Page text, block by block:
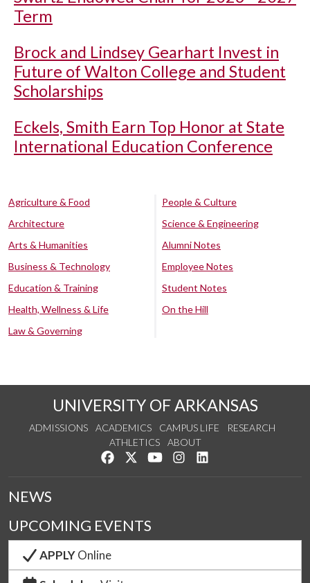
Term
Brock and Lindsey Gearhart Invest in
Future of Walton College and Student
Scholarships
Eckels, Smith Earn Top Honor at State
International Education Conference
Agriculture & Food
Architecture
Arts & Humanities
Business & Technology
Education & Training
Health, Wellness & Life
Law & Governing
People & Culture
Science & Engineering
Alumni Notes
Employee Notes
Student Notes
On the Hill
UNIVERSITY OF ARKANSAS
ADMISSIONS ACADEMICS CAMPUS LIFE
RESEARCH
ATHLETICS
ABOUT
Like us on Facebook
Follow us on Twitter
Watch us on YouTube
See us on Instagram
NEWS
UPCOMING EVENTS
APPLYOnline